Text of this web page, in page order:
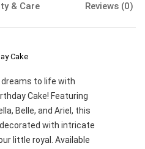
& Care Reviews (0)
Cake
to life with
Cake! Featuring
Belle, and Ariel, this
with intricate
little royal. Available